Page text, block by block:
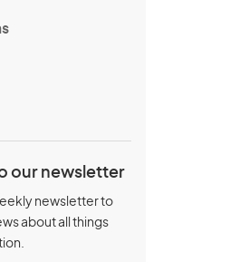
our newsletter
newsletter to
about all things